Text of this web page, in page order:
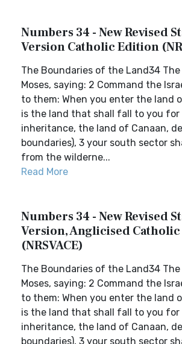
Numbers 34 - New Revised
Version Catholic Edition
The Boundaries of the Land34
Moses, saying: 2 Command the
to them: When you enter the land
is the land that shall fall to you for
inheritance, the land of Canaan,
boundaries), 3 your south sector
from the wilderne...
Read More
Numbers 34 - New Revised
Version, Anglicised
(NRSVACE)
The Boundaries of the Land34
Moses, saying: 2 Command the
to them: When you enter the land
is the land that shall fall to you for
inheritance, the land of Canaan,
boundaries), 3 your south sector